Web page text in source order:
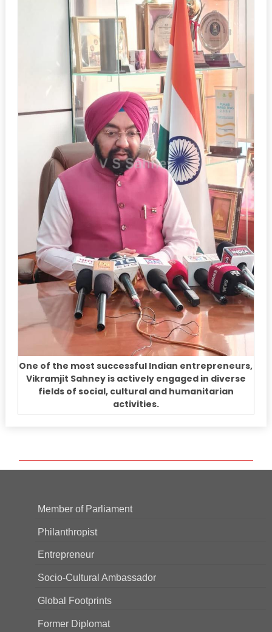
One of the most successful Indian entrepreneurs,
Vikramjit Sahney is actively engaged in diverse
fields of social, cultural and humanitarian
activities.
Member of Parliament
Philanthropist
Entrepreneur
Socio-Cultural Ambassador
Global Footprints
Former Diplomat